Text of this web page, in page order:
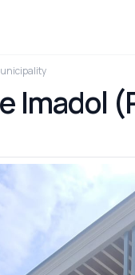
Imadol